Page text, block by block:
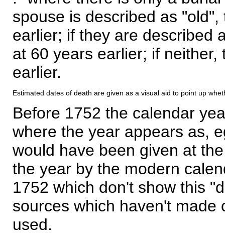
spouse is described as
earlier; if they are described
at 60 years earlier; if
earlier.
Estimated dates of death are given as a visual aid to point up
Before 1752 the calendar
where the year appears as,
would have been given at
the year by the modern
1752 which don't show this
sources which haven't made
used.